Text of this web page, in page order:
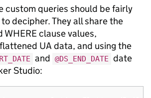
custom queries should be fairly
decipher. They all share the
WHERE clause values,
UA data, and using the
and @DS_END_DATE date
Studio: